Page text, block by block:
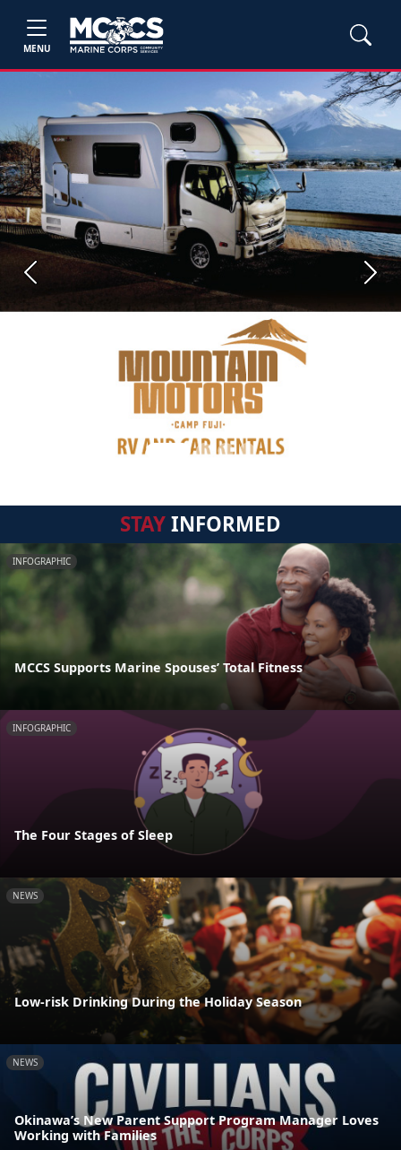
MENU
Previous Next
STAYINFORMED
INFOGRAPHIC
MCCS Supports Marine Spouses’ Total Fitness
INFOGRAPHIC
The Four Stages of Sleep
NEWS
Low-risk Drinking During the Holiday Season
NEWS
Okinawa’s New Parent Support Program Manager Loves
Working with Families